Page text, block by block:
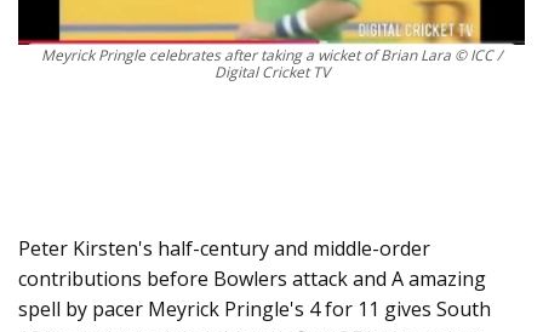
Meyrick Pringle celebrates after taking a wicket of Brian Lara © ICC /
Digital Cricket TV
Peter Kirsten's half-century and middle-order
contributions before Bowlers attack and A amazing
spell by pacer Meyrick Pringle's 4 for 11 gives South